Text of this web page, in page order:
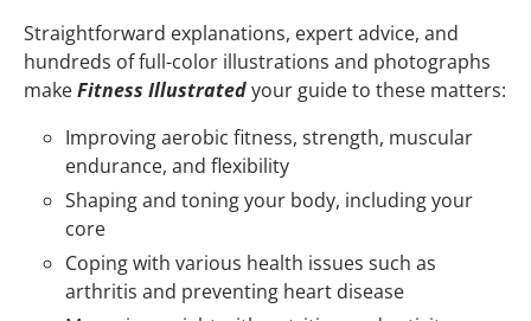
Straightforward explanations, expert advice, and
hundreds of full-color illustrations and photographs
makeFitness Illustratedyour guide to these matters:
Improving aerobic fitness, strength, muscular
endurance, and flexibility
Shaping and toning your body, including your
core
Coping with various health issues such as
arthritis and preventing heart disease